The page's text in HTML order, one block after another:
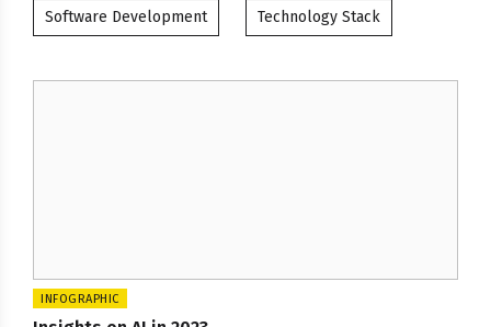
Software Development Technology Stack
INFOGRAPHIC